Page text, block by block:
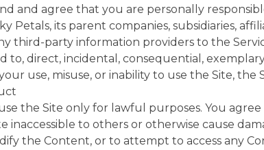
and agree that you are personally
Petals, its parent companies, subsidiaries,
third-party information providers to the
to, direct, incidental, consequential,
use, misuse, or inability to use the Site,
the Site only for lawful purposes. You
inaccessible to others or otherwise cause
the Content, or to attempt to access any